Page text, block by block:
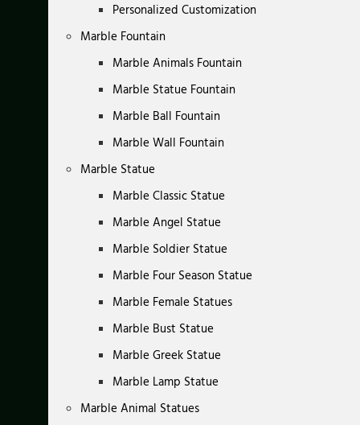
Personalized Customization
Marble Fountain
Marble Animals Fountain
Marble Statue Fountain
Marble Ball Fountain
Marble Wall Fountain
Marble Statue
Marble Classic Statue
Marble Angel Statue
Marble Soldier Statue
Marble Four Season Statue
Marble Female Statues
Marble Bust Statue
Marble Greek Statue
Marble Lamp Statue
Marble Animal Statues